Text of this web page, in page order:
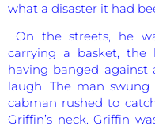
what a disaster it had
On the streets, he
carrying a basket,
having banged against
laugh. The man
cabman rushed to
Griffin’s neck. Griffin